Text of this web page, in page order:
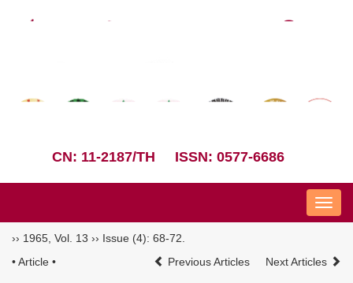
CN: 11-2187/TH ISSN: 0577-6686
Nav
›› 1965 Vol. 13 ›› Issue (4): 68-72.
• Article •
Previous Articles Next Articles